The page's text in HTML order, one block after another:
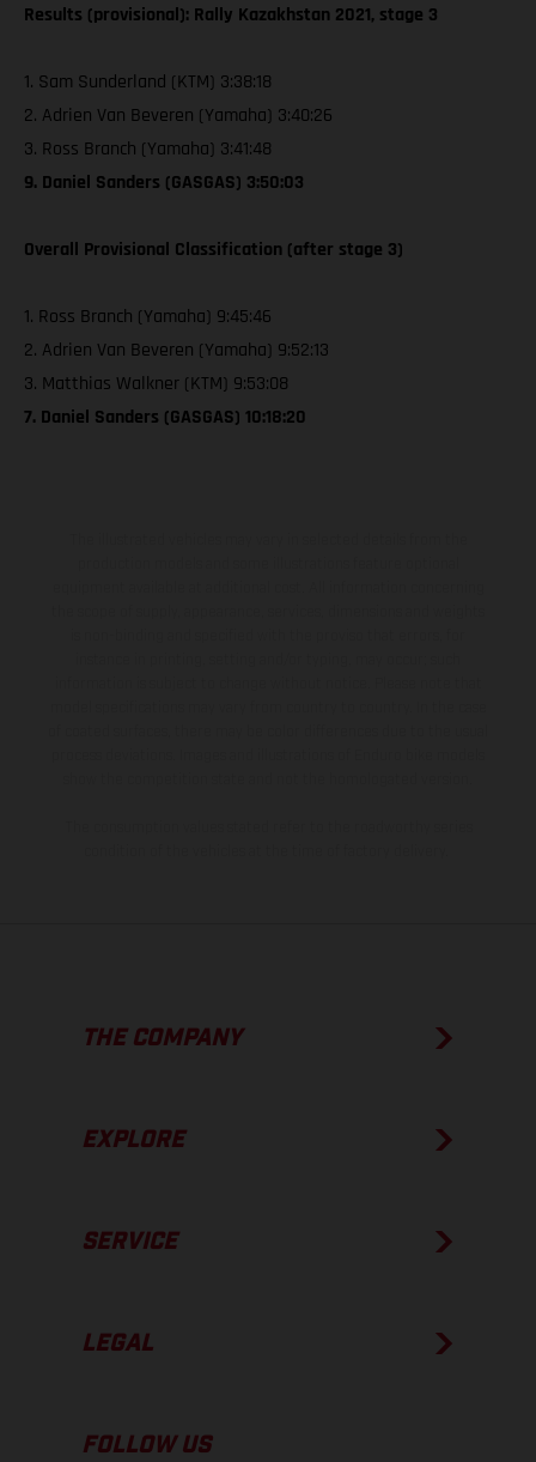
Results (provisional): Rally Kazakhstan 2021, stage 3
1. Sam Sunderland (KTM) 3:38:18
2. Adrien Van Beveren (Yamaha) 3:40:26
3. Ross Branch (Yamaha) 3:41:48
9. Daniel Sanders (GASGAS) 3:50:03
Overall Provisional Classification (after stage 3)
1. Ross Branch (Yamaha) 9:45:46
2. Adrien Van Beveren (Yamaha) 9:52:13
3. Matthias Walkner (KTM) 9:53:08
7. Daniel Sanders (GASGAS) 10:18:20
THE COMPANY
EXPLORE
SERVICE
LEGAL
FOLLOW US